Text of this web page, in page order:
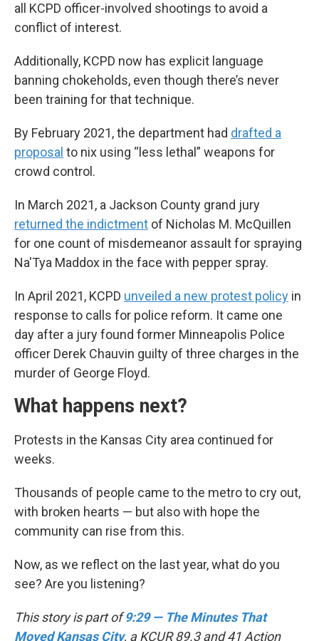
all KCPD officer-involved shootings to avoid a
conflict of interest.
Additionally, KCPD now has explicit language
banning chokeholds, even though there’s never
been training for that technique.
By February 2021, the department had drafted a
proposal to nix using “less lethal” weapons for
crowd control.
In March 2021, a Jackson County grand jury
returned the indictment of Nicholas M. McQuillen
for one count of misdemeanor assault for spraying
Na'Tya Maddox in the face with pepper spray.
In April 2021, KCPD unveiled a new protest policy in
response to calls for police reform. It came one
day after a jury found former Minneapolis Police
officer Derek Chauvin guilty of three charges in the
murder of George Floyd.
What happens next?
Protests in the Kansas City area continued for
weeks.
Thousands of people came to the metro to cry out,
with broken hearts — but also with hope the
community can rise from this.
Now, as we reflect on the last year, what do you
see? Are you listening?
This story is part of9:29 — The Minutes That
Moved Kansas City, a KCUR 89.3 and 41 Action